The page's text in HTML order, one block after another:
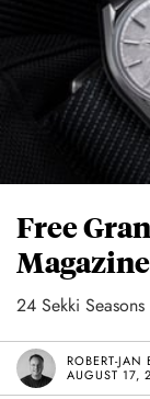
Free
24 Sekki Seasons
ROBERT-JAN
AUGUST 17,